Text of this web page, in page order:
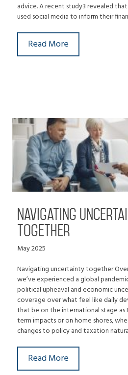
advice. A recent study3 revealed
used social media to inform their
Read More
Navigating
together
May 2025
Navigating uncertainty together
we’ve experienced a global
political upheaval and economic
coverage over what feel like daily
that be on the international stage as
term impacts or on home shores,
changes to policy and taxation
Read More